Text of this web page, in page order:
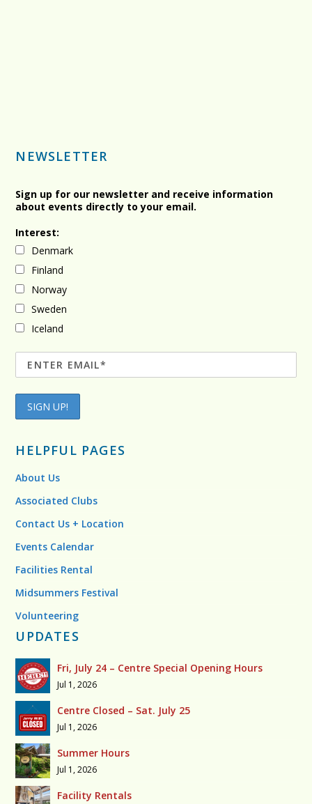
NEWSLETTER
Sign up for our newsletter and receive information
about events directly to your email.
Interest:
Denmark
Finland
Norway
Sweden
Iceland
HELPFUL PAGES
About Us
Associated Clubs
Contact Us + Location
Events Calendar
Facilities Rental
Midsummers Festival
Volunteering
UPDATES
Fri, July 24 – Centre Special Opening Hours
Jul 1, 2026
Centre Closed – Sat. July 25
Jul 1, 2026
Summer Hours
Jul 1, 2026
Facility Rentals